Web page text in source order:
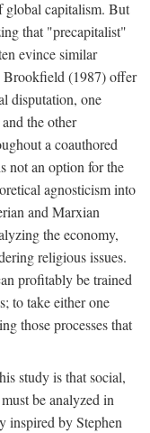
global capitalism. But
that "precapitalist"
evince similar
Brookfield (1987) offer
disputation, one
the other
a coauthored
not an option for the
agnosticism into
and Marxian
the economy,
religious issues.
profitably be trained
to take either one
those processes that
study is that social,
be analyzed in
inspired by Stephen